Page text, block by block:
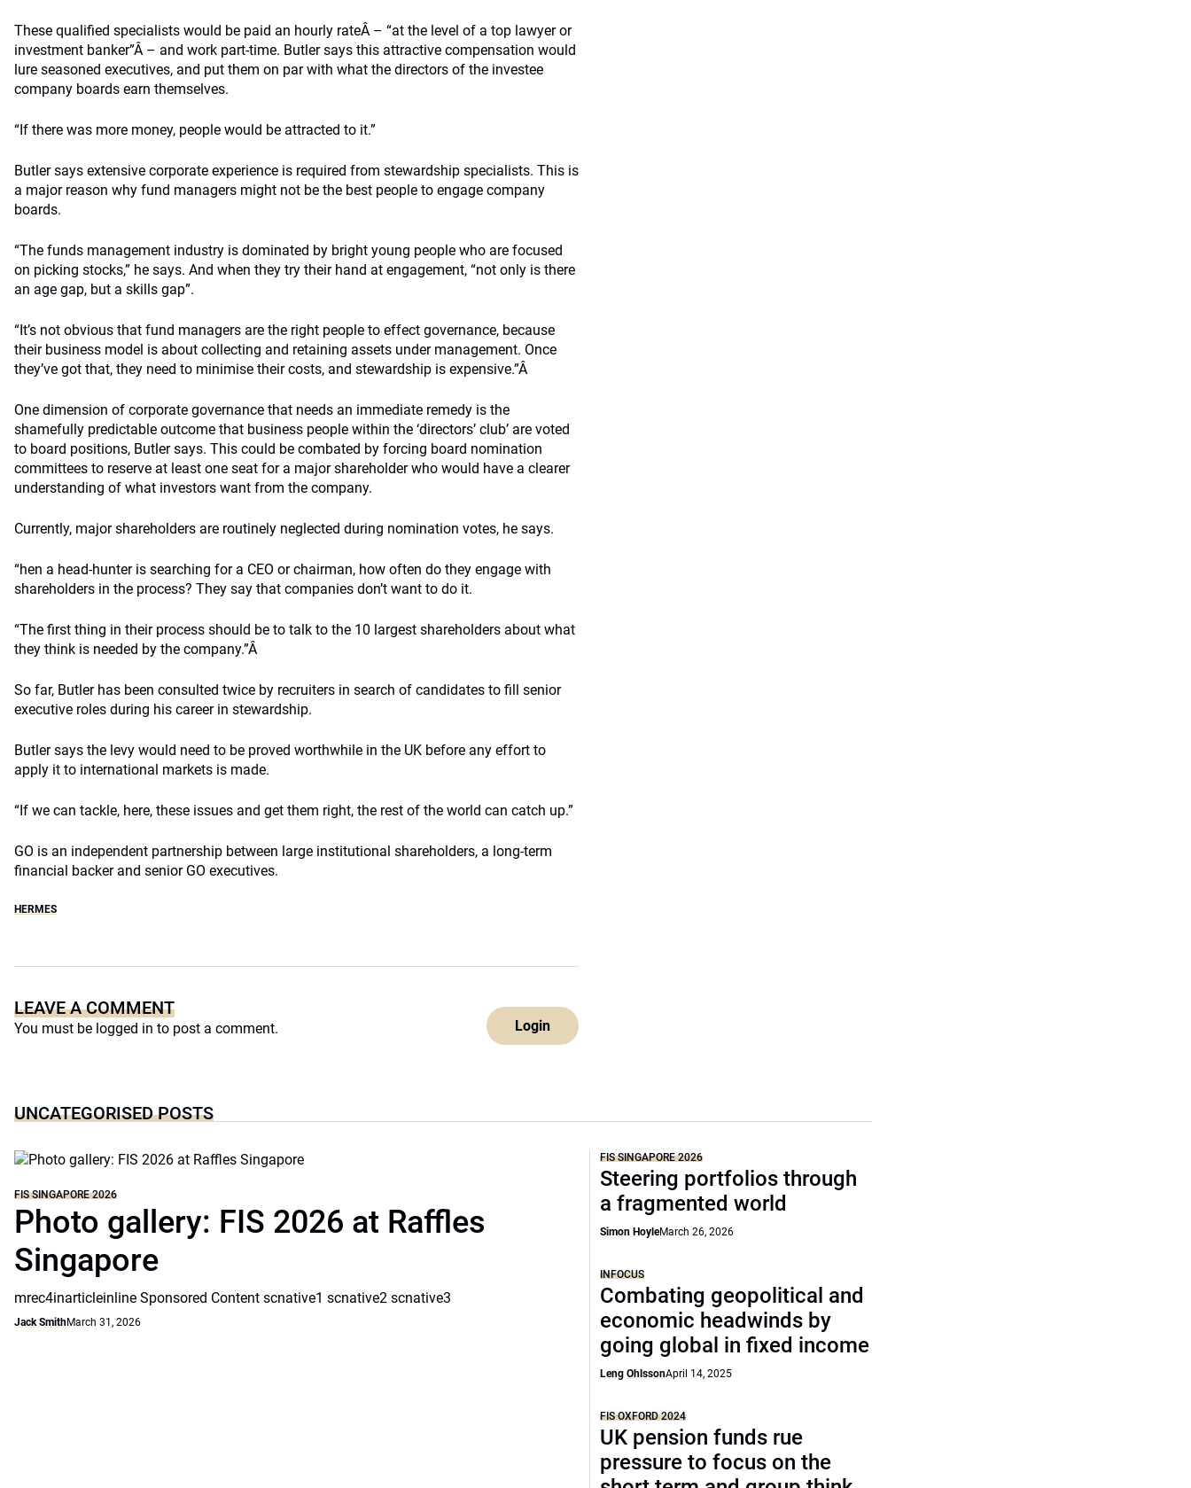
These qualified specialists would be paid an hourly rateÂ – “at the level of a top lawyer or
investment banker”Â – and work part-time. Butler says this attractive compensation would
lure seasoned executives, and put them on par with what the directors of the investee
company boards earn themselves.
“If there was more money, people would be attracted to it.”
Butler says extensive corporate experience is required from stewardship specialists. This is
a major reason why fund managers might not be the best people to engage company
boards.
“The funds management industry is dominated by bright young people who are focused
on picking stocks,” he says. And when they try their hand at engagement, “not only is there
an age gap, but a skills gap”.
“It’s not obvious that fund managers are the right people to effect governance, because
their business model is about collecting and retaining assets under management. Once
they’ve got that, they need to minimise their costs, and stewardship is expensive.”Â
One dimension of corporate governance that needs an immediate remedy is the
shamefully predictable outcome that business people within the ‘directors’ club’ are voted
to board positions, Butler says. This could be combated by forcing board nomination
committees to reserve at least one seat for a major shareholder who would have a clearer
understanding of what investors want from the company.
Currently, major shareholders are routinely neglected during nomination votes, he says.
“hen a head-hunter is searching for a CEO or chairman, how often do they engage with
shareholders in the process? They say that companies don’t want to do it.
“The first thing in their process should be to talk to the 10 largest shareholders about what
they think is needed by the company.”Â
So far, Butler has been consulted twice by recruiters in search of candidates to fill senior
executive roles during his career in stewardship.
Butler says the levy would need to be proved worthwhile in the UK before any effort to
apply it to international markets is made.
“If we can tackle, here, these issues and get them right, the rest of the world can catch up.”
GO is an independent partnership between large institutional shareholders, a long-term
financial backer and senior GO executives.
HERMES
LEAVE A COMMENT
You must be logged in to post a comment. Login
UNCATEGORISED POSTS
FIS SINGAPORE 2026
Photo gallery: FIS 2026 at Raffles
Singapore
mrec4inarticleinline Sponsored Content scnative1 scnative2 scnative3
Jack SmithMarch 31, 2026
FIS SINGAPORE 2026
Steering portfolios through
a fragmented world
Simon HoyleMarch 26, 2026
INFOCUS
Combating geopolitical and
economic headwinds by
going global in fixed income
Leng OhlssonApril 14, 2025
FIS OXFORD 2024
UK pension funds rue
pressure to focus on the